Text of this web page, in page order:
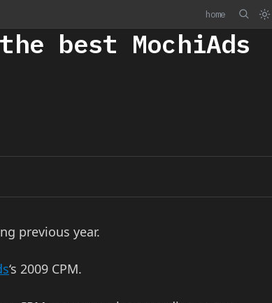
home
best MochiAds
previous year.
‘s 2009 CPM.